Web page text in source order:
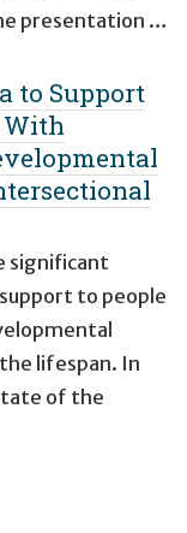
presentation …
to Support
With
significant
to people
lifespan. In
of the